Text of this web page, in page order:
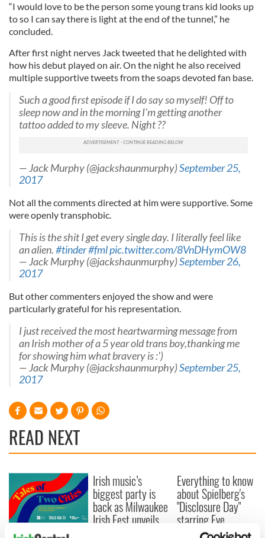
“I would love to be the person some young trans kid looks up
to so I can say there is light at the end of the tunnel,” he
concluded.
After first night nerves Jack tweeted that he delighted with
how his debut played on air. On the night he also received
multiple supportive tweets from the soaps devoted fan base.
Such a good first episode if I do say so myself! Off to
sleep now and in the morning I'm getting another
tattoo added to my sleeve. Night ??
— Jack Murphy (@jackshaunmurphy)September 25,
2017
Not all the comments directed at him were supportive. Some
were openly transphobic.
This is the shit I get every single day. I literally feel like
an alien.#tinder#fmlpic.twitter.com/8VnDHymOW8
— Jack Murphy (@jackshaunmurphy)September 26,
2017
But other commenters enjoyed the show and were
particularly grateful for his representation.
I just received the most heartwarming message from
an Irish mother of a 5 year old trans boy,thanking me
for showing him what bravery is :')
— Jack Murphy (@jackshaunmurphy)September 25,
2017
READ NEXT
Irish music’s
biggest party is
back as Milwaukee
Irish Fest unveils
Everything to know
about Spielberg's
"Disclosure Day"
starring Eve
Hewson